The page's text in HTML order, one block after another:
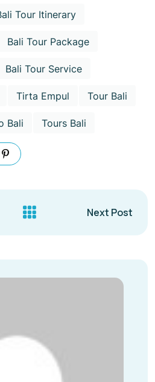
Tour Itinerary
Bali Tour Package
Bali Tour Service
Tirta Empul Tour Bali
Bali Tours Bali
Next Post